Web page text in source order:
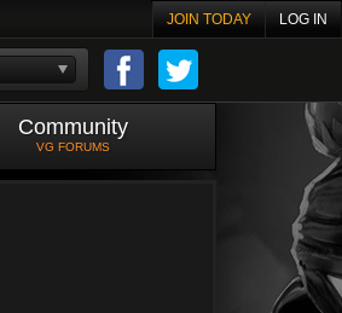
JOIN TODAY LOG IN
Community
VG FORUMS